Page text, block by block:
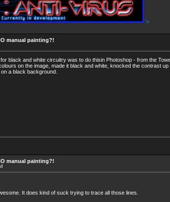
'>
manual painting?!
black and white circuitry was to do thisin Photoshop - from the
on the image, made it black and white, knocked the contrast
a black background.
manual painting?!
It does kind of suck trying to trace all those lines.